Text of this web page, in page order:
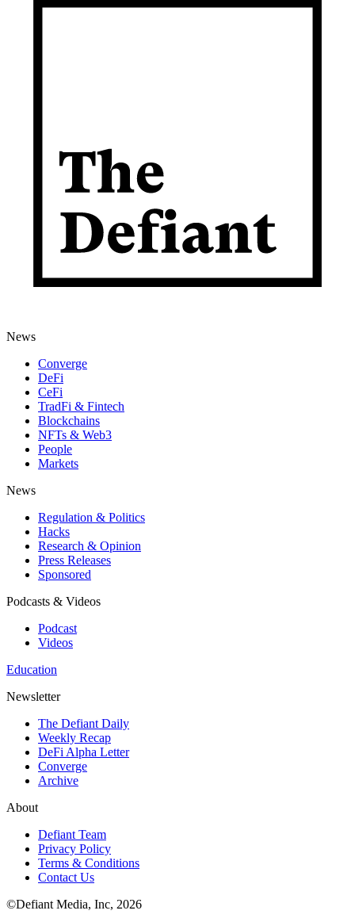
News
Converge
DeFi
CeFi
TradFi & Fintech
Blockchains
NFTs & Web3
People
Markets
News
Regulation & Politics
Hacks
Research & Opinion
Press Releases
Sponsored
Podcasts & Videos
Podcast
Videos
Education
Newsletter
The Defiant Daily
Weekly Recap
DeFi Alpha Letter
Converge
Archive
About
Defiant Team
Privacy Policy
Terms & Conditions
Contact Us
©Defiant Media, Inc, 2026